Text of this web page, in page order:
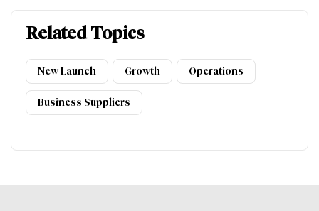
Related Topics
New Launch Growth Operations
Business Suppliers